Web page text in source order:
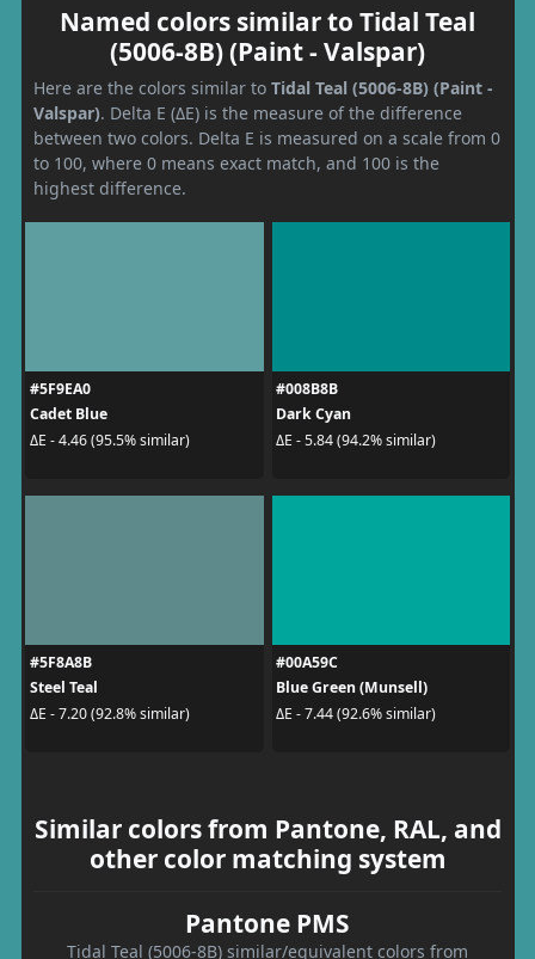
Named colors similar to Tidal Teal
(5006-8B) (Paint - Valspar)
Here are the colors similar to Tidal Teal (5006-8B) (Paint -
Valspar). Delta E (ΔE) is the measure of the difference
between two colors. Delta E is measured on a scale from 0
to 100, where 0 means exact match, and 100 is the
highest difference.
#5F9EA0
Cadet Blue
ΔE - 4.46 (95.5% similar)
#008B8B
Dark Cyan
ΔE - 5.84 (94.2% similar)
#5F8A8B
Steel Teal
ΔE - 7.20 (92.8% similar)
#00A59C
Blue Green (Munsell)
ΔE - 7.44 (92.6% similar)
Similar colors from Pantone, RAL, and
other color matching system
Pantone PMS
Tidal Teal (5006-8B) similar/equivalent colors from